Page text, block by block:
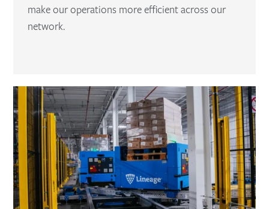
make our operations more efficient across our
network.